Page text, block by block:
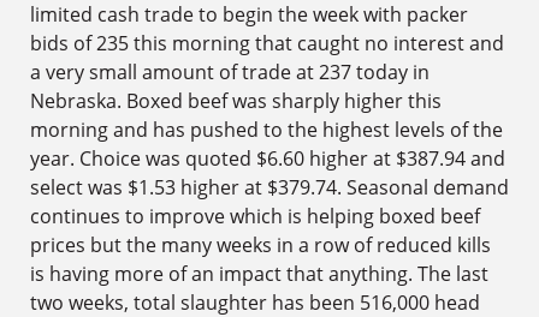
limited cash trade to begin the week with packer
bids of 235 this morning that caught no interest and
a very small amount of trade at 237 today in
Nebraska. Boxed beef was sharply higher this
morning and has pushed to the highest levels of the
year. Choice was quoted $6.60 higher at $387.94 and
select was $1.53 higher at $379.74. Seasonal demand
continues to improve which is helping boxed beef
prices but the many weeks in a row of reduced kills
is having more of an impact that anything. The last
two weeks, total slaughter has been 516,000 head